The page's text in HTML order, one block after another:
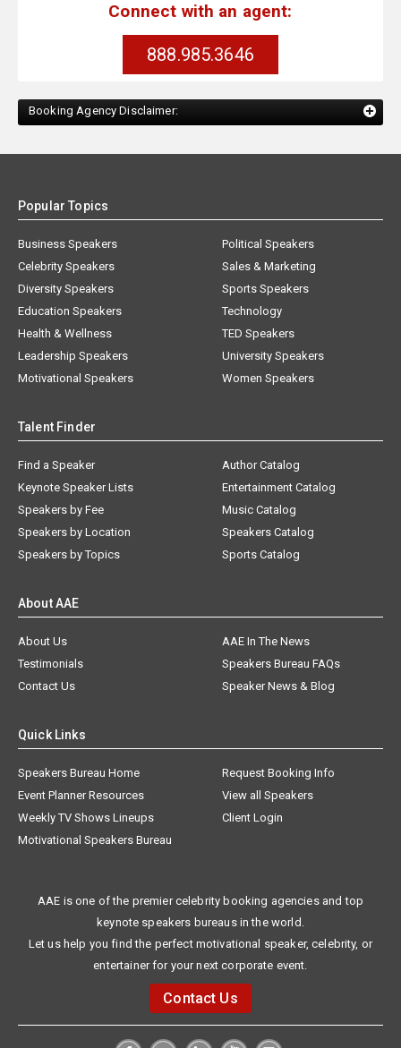
Connect with an agent:
888.985.3646
Booking Agency Disclaimer:
Popular Topics
Business Speakers
Celebrity Speakers
Diversity Speakers
Education Speakers
Health & Wellness
Leadership Speakers
Motivational Speakers
Political Speakers
Sales & Marketing
Sports Speakers
Technology
TED Speakers
University Speakers
Women Speakers
Talent Finder
Find a Speaker
Keynote Speaker Lists
Speakers by Fee
Speakers by Location
Speakers by Topics
Author Catalog
Entertainment Catalog
Music Catalog
Speakers Catalog
Sports Catalog
About AAE
About Us
AAE In The News
Testimonials
Speakers Bureau FAQs
Contact Us
Speaker News & Blog
Quick Links
Speakers Bureau Home
Request Booking Info
Event Planner Resources
View all Speakers
Weekly TV Shows Lineups
Client Login
Motivational Speakers Bureau
AAE is one of the premier celebrity booking agencies and top
keynote speakers bureaus in the world.
Let us help you find the perfect motivational speaker, celebrity, or
entertainer for your next corporate event.
Contact Us